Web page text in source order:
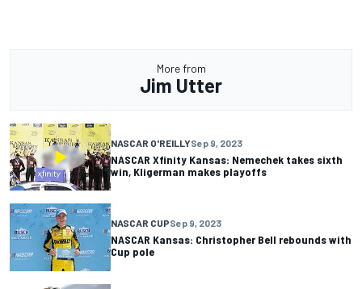
More from
Jim Utter
NASCAR O'REILLYSep 9, 2023
NASCAR Xfinity Kansas: Nemechek takes sixth
win, Kligerman makes playoffs
NASCAR CUPSep 9, 2023
NASCAR Kansas: Christopher Bell rebounds with
Cup pole